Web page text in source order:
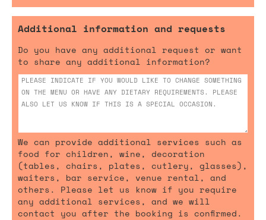
Additional information and requests
Do you have any additional request or want
to share any additional information?
We can provide additional services such as
food for children, wine, decoration
(tables, chairs, plates, cutlery, glasses),
waiters, bar service, venue rental, and
others. Please let us know if you require
any additional services, and we will
contact you after the booking is confirmed.